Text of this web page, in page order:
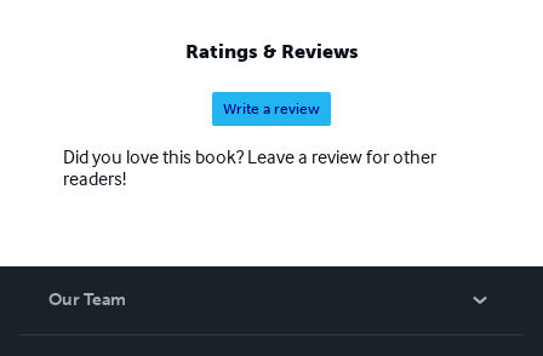
Ratings & Reviews
Write a review
Did you love this book? Leave a review for other
readers!
Our Team